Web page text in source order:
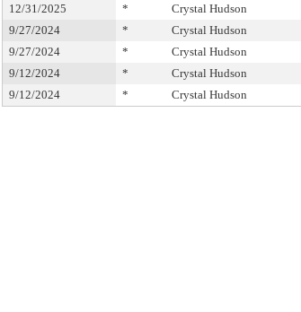
12/31/2025 * Crystal Hudson
9/27/2024
* Crystal Hudson
9/27/2024
* Crystal Hudson
9/12/2024
* Crystal Hudson
9/12/2024
* Crystal Hudson